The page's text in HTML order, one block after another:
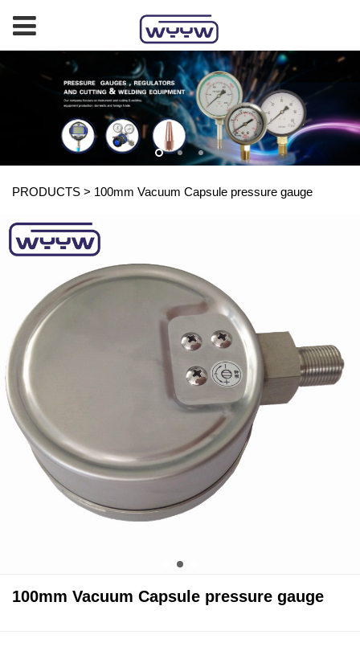
PRODUCTS > 100mm Vacuum Capsule pressure gauge
100mm Vacuum Capsule pressure gauge